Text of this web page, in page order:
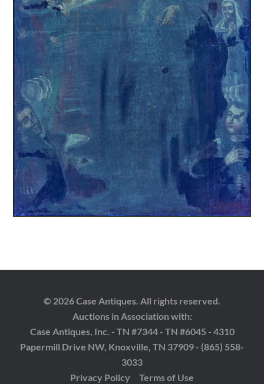
© 2026 Case Antiques. All rights reserved.
Auctions in Association with:
Case Antiques, Inc. - TN #7344 - TN #6045 - 4310
Papermill Drive NW, Knoxville, TN 37909 - (865) 558-
3033
Privacy Policy
Terms of Use